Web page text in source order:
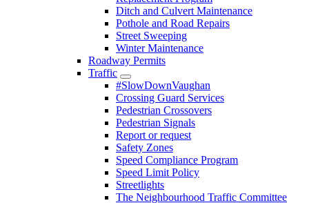
Ditch and Culvert Maintenance
Pothole and Road Repairs
Street Sweeping
Winter Maintenance
Roadway Permits
Traffic
#SlowDownVaughan
Crossing Guard Services
Pedestrian Crossovers
Pedestrian Signals
Report or request
Safety Zones
Speed Compliance Program
Speed Limit Policy
Streetlights
The Neighbourhood Traffic Committee